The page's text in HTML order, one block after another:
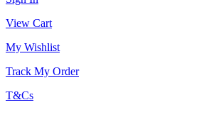
View Cart
My Wishlist
Track My Order
T&Cs